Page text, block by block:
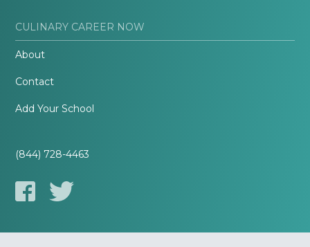
CULINARY CAREER NOW
About
Contact
Add Your School
(844) 728-4463